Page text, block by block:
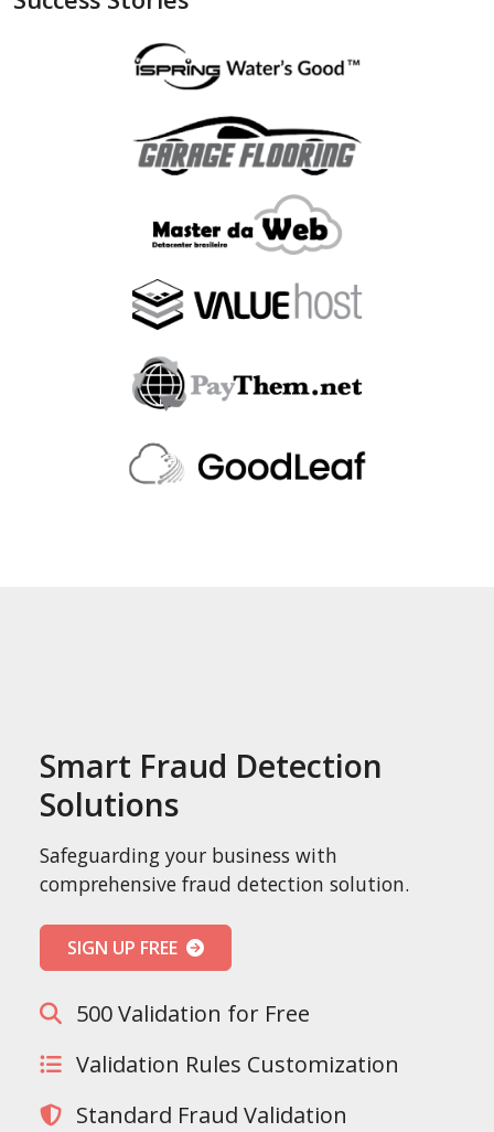
"is_bin_country_match"
"is_in_blacklist": null
"is_malware_exploit":
"is_in_blacklist": null
,
"",
"fraudlabspro_id": "20231228-1AHGZT"
"fraudlabspro_score": 74 ,
"fraudlabspro_status"
"fraudlabspro_rules":
"api_version"
"2.0.0",
"remaining_credits"
Smart Fraud Detection
Solutions
Safeguarding your business with
comprehensive fraud detection solution.
SIGN UP FREE
500 Validation for Free
Validation Rules Customization
Standard Fraud Validation